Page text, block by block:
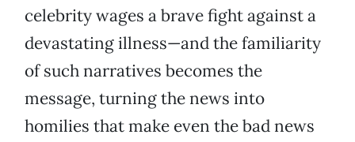
celebrity wages a brave fight against a
devastating illness—and the familiarity
of such narratives becomes the
message, turning the news into
homilies that make even the bad news